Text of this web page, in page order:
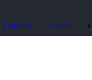
$ WHOAMI $ MAIL /